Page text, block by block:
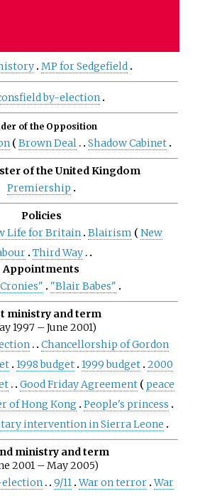
MP for Sedgefield
by-election
of the Opposition
Brown Deal Shadow Cabinet
of the United Kingdom
Premiership
Policies
Life for Britain Blairism
New
Third Way
Appointments
"Blair Babes"
ministry and term
1997 – June 2001)
Chancellorship of Gordon
1998 budget 1999 budget 2000
Good Friday Agreement
peace
of Hong Kong
People's princess
intervention in Sierra Leone
ministry and term
2001 – May 2005)
election 9/11 War on terror War